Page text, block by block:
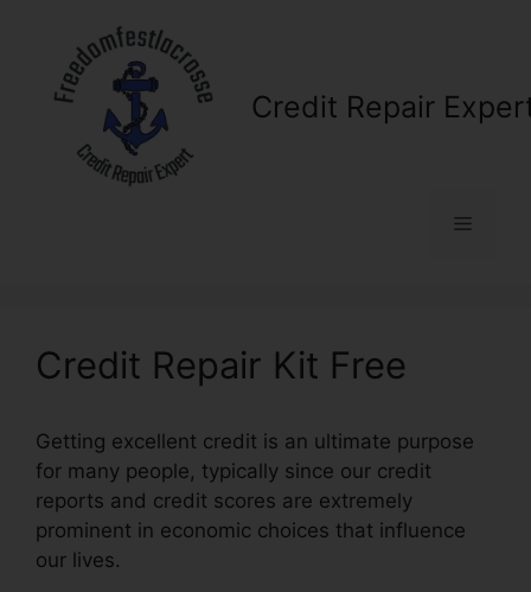
content
Credit Repair
Menu
Credit Repair Kit Free
Getting excellent credit is an ultimate purpose
for many people, typically since our credit
reports and credit scores are extremely
prominent in economic choices that influence
our lives.